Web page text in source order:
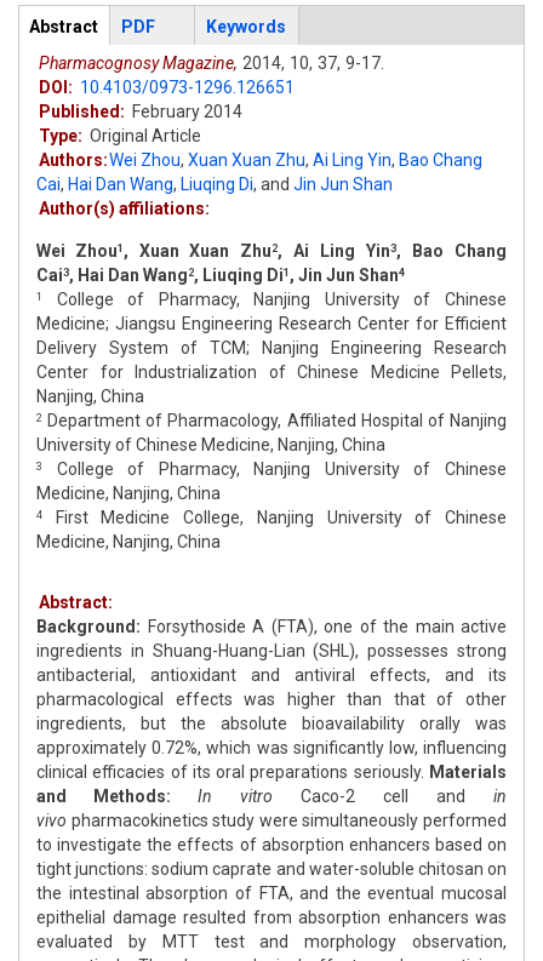
Articles
Abstract (active
tab)
PDF
Keywords
Pharmacognosy Magazine, 2014, 10, 37, 9-17.
DOI: 10.4103/0973-1296.126651
Published: February 2014
Type: Original Article
Authors:Wei Zhou, Xuan Xuan Zhu, Ai Ling Yin, Bao Chang
Cai, Hai Dan Wang, Liuqing Di, and Jin Jun Shan
Author(s) affiliations:
Wei Zhou1 , Xuan Xuan Zhu 2, Ai Ling Yin3, Bao Chang
Cai3, Hai Dan Wang 2, Liuqing Di1 , Jin Jun Shan4
1
College of Pharmacy, Nanjing University of Chinese
Medicine; Jiangsu Engineering Research Center for Efficient
Delivery System of TCM; Nanjing Engineering Research
Center for Industrialization of Chinese Medicine Pellets,
Nanjing, China
2
Department of Pharmacology, Affiliated Hospital of Nanjing
University of Chinese Medicine, Nanjing, China
3
College of Pharmacy, Nanjing University of Chinese
Medicine, Nanjing, China
4
First Medicine College, Nanjing University of Chinese
Medicine, Nanjing, China
Abstract:
Background: Forsythoside A (FTA), one of the main active
ingredients in Shuang-Huang-Lian (SHL), possesses strong
antibacterial, antioxidant and antiviral effects, and its
pharmacological effects was higher than that of other
ingredients, but the absolute bioavailability orally was
approximately 0.72%, which was significantly low, influencing
clinical efficacies of its oral preparations seriously. Materials
and Methods:
In vitro Caco-2 cell and in
vivo pharmacokinetics study were simultaneously performed
to investigate the effects of absorption enhancers based on
tight junctions: sodium caprate and water-soluble chitosan on
the intestinal absorption of FTA, and the eventual mucosal
epithelial damage resulted from absorption enhancers was
evaluated by MTT test and morphology observation,